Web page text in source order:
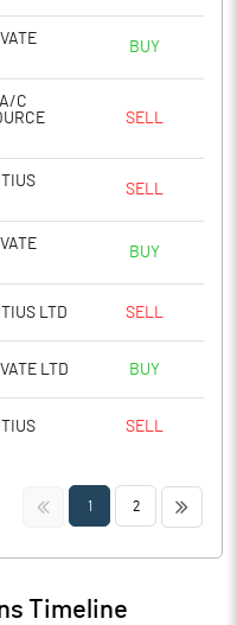
BUY
C
SELL
SELL
BUY
LTD SELL
LTD BUY
SELL
<< 1 2 >>
Timeline